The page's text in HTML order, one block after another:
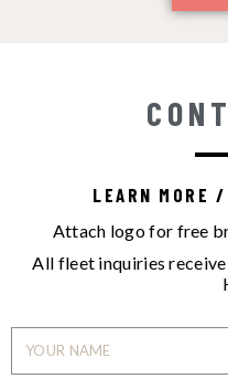
LEARN MORE /
Attach logo for free
All fleet inquiries